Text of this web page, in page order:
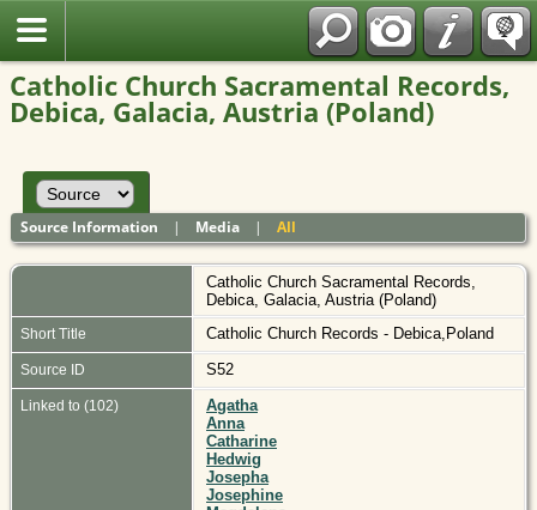
Catholic Church Sacramental Records,
Debica, Galacia, Austria (Poland)
Source Information | Media |All
Catholic Church Sacramental Records,
Debica, Galacia, Austria (Poland)
Short Title Catholic Church Records - Debica,Poland
Source ID S52
Linked to (102)
Agatha
Anna
Catharine
Hedwig
Josepha
Josephine